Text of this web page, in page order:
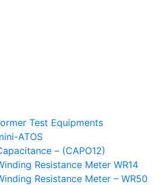
Test Equipments
ATOS
– (CAPO12)
Resistance Meter WR14
Resistance Meter – WR50